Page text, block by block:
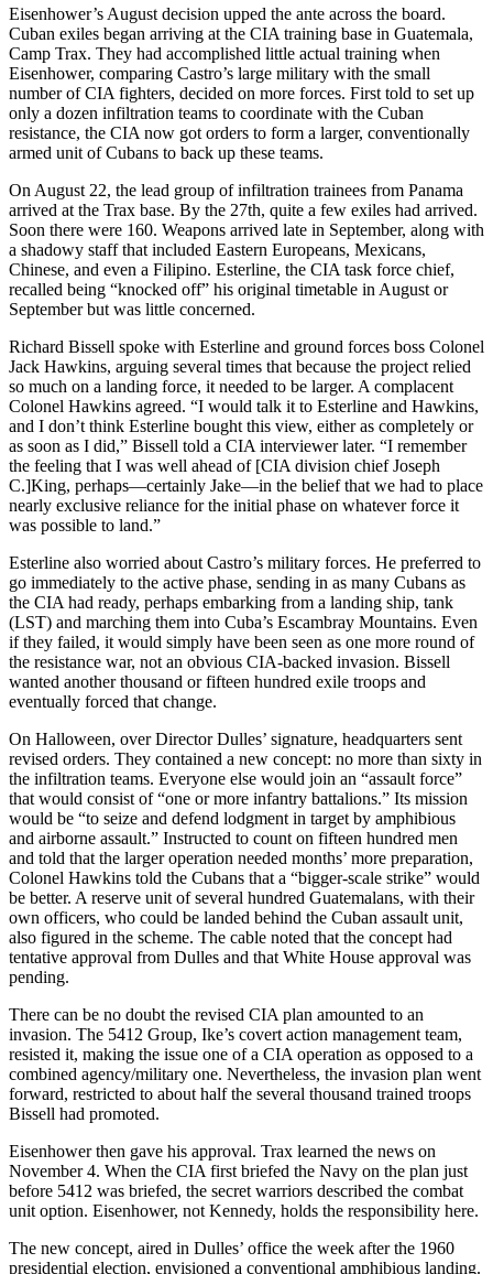
Eisenhower’s August decision upped the ante across the board.
Cuban exiles began arriving at the CIA training base in Guatemala,
Camp Trax. They had accomplished little actual training when
Eisenhower, comparing Castro’s large military with the small
number of CIA fighters, decided on more forces. First told to set up
only a dozen infiltration teams to coordinate with the Cuban
resistance, the CIA now got orders to form a larger, conventionally
armed unit of Cubans to back up these teams.
On August 22, the lead group of infiltration trainees from Panama
arrived at the Trax base. By the 27th, quite a few exiles had arrived.
Soon there were 160. Weapons arrived late in September, along with
a shadowy staff that included Eastern Europeans, Mexicans,
Chinese, and even a Filipino. Esterline, the CIA task force chief,
recalled being “knocked off” his original timetable in August or
September but was little concerned.
Richard Bissell spoke with Esterline and ground forces boss Colonel
Jack Hawkins, arguing several times that because the project relied
so much on a landing force, it needed to be larger. A complacent
Colonel Hawkins agreed. “I would talk it to Esterline and Hawkins,
and I don’t think Esterline bought this view, either as completely or
as soon as I did,” Bissell told a CIA interviewer later. “I remember
the feeling that I was well ahead of [CIA division chief Joseph
C.]King, perhaps—certainly Jake—in the belief that we had to place
nearly exclusive reliance for the initial phase on whatever force it
was possible to land.”
Esterline also worried about Castro’s military forces. He preferred to
go immediately to the active phase, sending in as many Cubans as
the CIA had ready, perhaps embarking from a landing ship, tank
(LST) and marching them into Cuba’s Escambray Mountains. Even
if they failed, it would simply have been seen as one more round of
the resistance war, not an obvious CIA-backed invasion. Bissell
wanted another thousand or fifteen hundred exile troops and
eventually forced that change.
On Halloween, over Director Dulles’ signature, headquarters sent
revised orders. They contained a new concept: no more than sixty in
the infiltration teams. Everyone else would join an “assault force”
that would consist of “one or more infantry battalions.” Its mission
would be “to seize and defend lodgment in target by amphibious
and airborne assault.” Instructed to count on fifteen hundred men
and told that the larger operation needed months’ more preparation,
Colonel Hawkins told the Cubans that a “bigger-scale strike” would
be better. A reserve unit of several hundred Guatemalans, with their
own officers, who could be landed behind the Cuban assault unit,
also figured in the scheme. The cable noted that the concept had
tentative approval from Dulles and that White House approval was
pending.
There can be no doubt the revised CIA plan amounted to an
invasion. The 5412 Group, Ike’s covert action management team,
resisted it, making the issue one of a CIA operation as opposed to a
combined agency/military one. Nevertheless, the invasion plan went
forward, restricted to about half the several thousand trained troops
Bissell had promoted.
Eisenhower then gave his approval. Trax learned the news on
November 4. When the CIA first briefed the Navy on the plan just
before 5412 was briefed, the secret warriors described the combat
unit option. Eisenhower, not Kennedy, holds the responsibility here.
The new concept, aired in Dulles’ office the week after the 1960
presidential election, envisioned a conventional amphibious landing.